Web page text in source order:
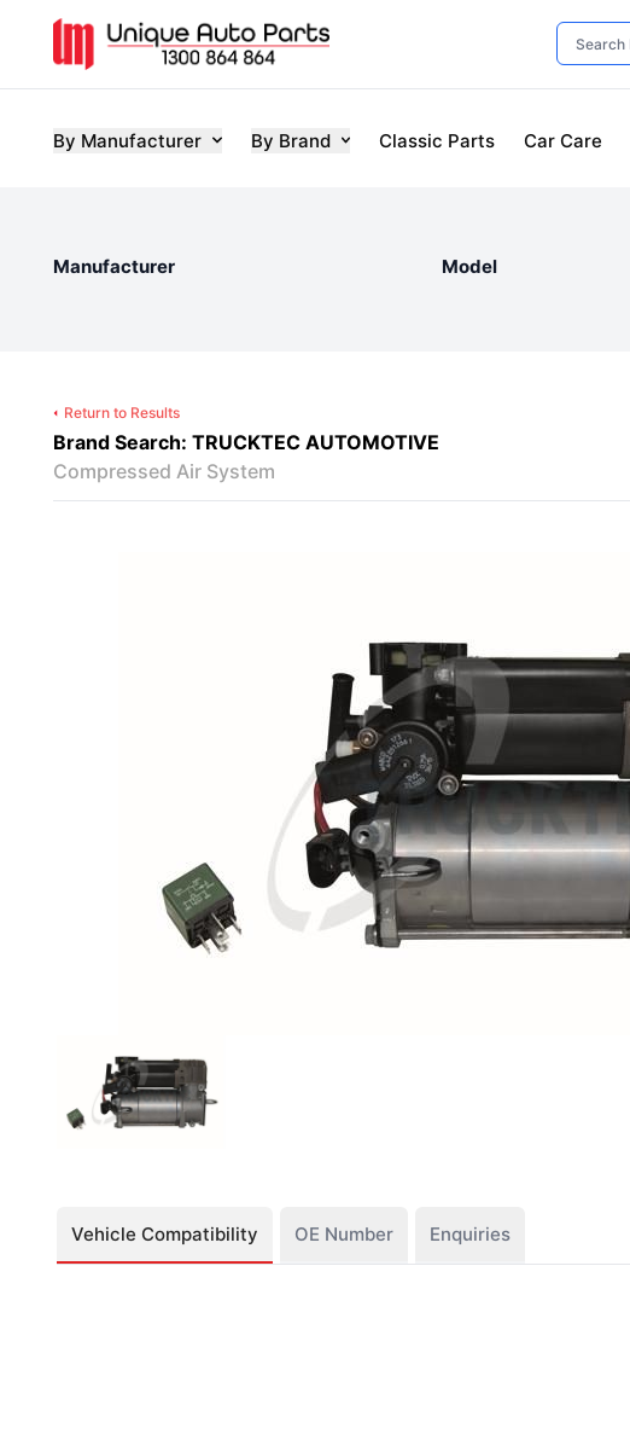
By Manufacturer By Brand Classic Parts Car Care
Manufacturer Model
Return to Results
Brand Search: TRUCKTEC AUTOMOTIVE
Compressed Air System
Vehicle Compatibility OE Number Enquiries